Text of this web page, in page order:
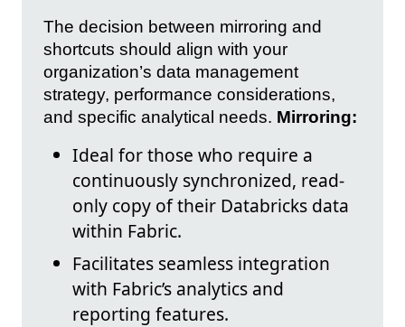
The decision between mirroring and
shortcuts should align with your
organization’s data management
strategy, performance considerations,
and specific analytical needs. Mirroring:
Ideal for those who require a
continuously synchronized, read-
only copy of their Databricks data
within Fabric.
Facilitates seamless integration
with Fabric’s analytics and
reporting features.